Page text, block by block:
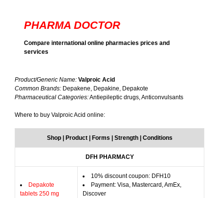
PHARMA DOCTOR
Compare international online pharmacies prices and
services
Product/Generic Name: Valproic Acid
Common Brands: Depakene, Depakine, Depakote
Pharmaceutical Categories:Antiepileptic drugs, Anticonvulsants
Where to buy Valproic Acid online:
Shop | Product | Forms | Strength | Conditions
DFH PHARMACY
Depakote
tablets 250 mg
10% discount coupon: DFH10
Payment: Visa, Mastercard, AmEx,
Discover